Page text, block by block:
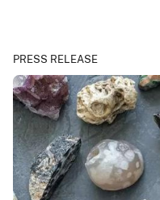
PRESS RELEASE